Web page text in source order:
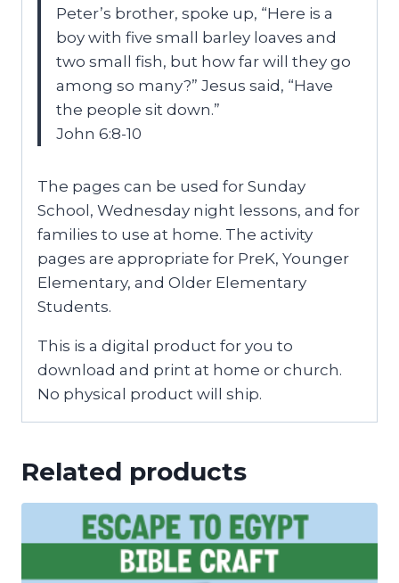
Peter’s brother, spoke up, “Here is a
boy with five small barley loaves and
two small fish, but how far will they go
among so many?” Jesus said, “Have
the people sit down.”
John 6:8-10
The pages can be used for Sunday
School, Wednesday night lessons, and for
families to use at home. The activity
pages are appropriate for PreK, Younger
Elementary, and Older Elementary
Students.
This is a digital product for you to
download and print at home or church.
No physical product will ship.
Related products